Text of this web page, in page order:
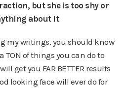
but she is too shy or
about it
my writings, you should know
TON of things you can do to
get you FAR BETTER results
looking face will ever do for